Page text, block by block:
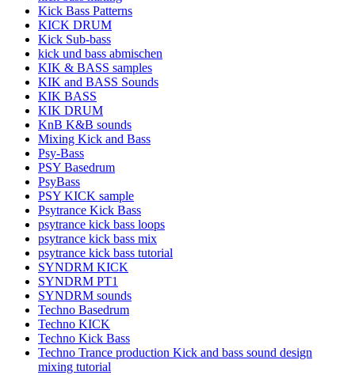
Kick Bass Patterns
KICK DRUM
Kick Sub-bass
kick und bass abmischen
KIK & BASS samples
KIK and BASS Sounds
KIK BASS
KIK DRUM
KnB K&B sounds
Mixing Kick and Bass
Psy-Bass
PSY Basedrum
PsyBass
PSY KICK sample
Psytrance Kick Bass
psytrance kick bass loops
psytrance kick bass mix
psytrance kick bass tutorial
SYNDRM KICK
SYNDRM PT1
SYNDRM sounds
Techno Basedrum
Techno KICK
Techno Kick Bass
Techno Trance production Kick and bass sound design
mixing tutorial